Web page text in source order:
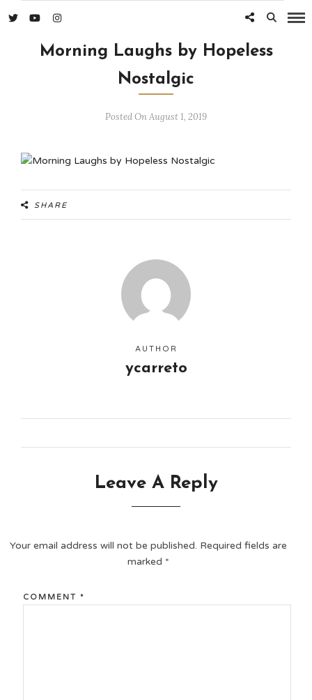
Morning Laughs by Hopeless
Nostalgic
Posted On August 1, 2019
SHARE
AUTHOR
ycarreto
Leave A Reply
Your email address will not be published. Required fields are
marked *
COMMENT *